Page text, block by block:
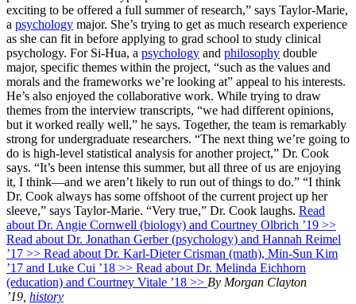
exciting to be offered a full summer of research,” says Taylor-Marie,
a psychology major. She’s trying to get as much research experience
as she can fit in before applying to grad school to study clinical
psychology. For Si-Hua, a psychology and philosophy double
major, specific themes within the project, “such as the values and
morals and the frameworks we’re looking at” appeal to his interests.
He’s also enjoyed the collaborative work. While trying to draw
themes from the interview transcripts, “we had different opinions,
but it worked really well,” he says. Together, the team is remarkably
strong for undergraduate researchers. “The next thing we’re going to
do is high-level statistical analysis for another project,” Dr. Cook
says. “It’s been intense this summer, but all three of us are enjoying
it, I think—and we aren’t likely to run out of things to do.” “I think
Dr. Cook always has some offshoot of the current project up her
sleeve,” says Taylor-Marie. “Very true,” Dr. Cook laughs. Read
about Dr. Angie Cornwell (biology) and Courtney Olbrich ’19 >>
Read about Dr. Jonathan Gerber (psychology) and Hannah Reimel
’17 >> Read about Dr. Karl-Dieter Crisman (math), Min-Sun Kim
’17 and Luke Cui ’18 >> Read about Dr. Melinda Eichhorn
(education) and Courtney Vitale ’18 >> By Morgan Clayton
’19, history